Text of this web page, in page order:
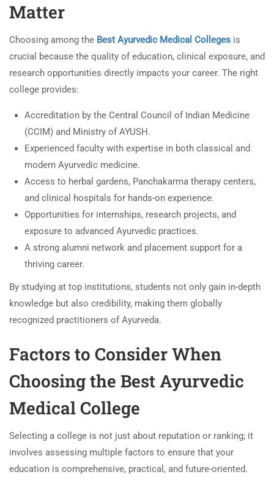
Matter
Choosing among the Best Ayurvedic Medical Colleges is
crucial because the quality of education, clinical exposure, and
research opportunities directly impacts your career. The right
college provides:
Accreditation by the Central Council of Indian Medicine
(CCIM) and Ministry of AYUSH.
Experienced faculty with expertise in both classical and
modern Ayurvedic medicine.
Access to herbal gardens, Panchakarma therapy centers,
and clinical hospitals for hands-on experience.
Opportunities for internships, research projects, and
exposure to advanced Ayurvedic practices.
A strong alumni network and placement support for a
thriving career.
By studying at top institutions, students not only gain in-depth
knowledge but also credibility, making them globally
recognized practitioners of Ayurveda.
Factors to Consider When
Choosing the Best Ayurvedic
Medical College
Selecting a college is not just about reputation or ranking; it
involves assessing multiple factors to ensure that your
education is comprehensive, practical, and future-oriented.